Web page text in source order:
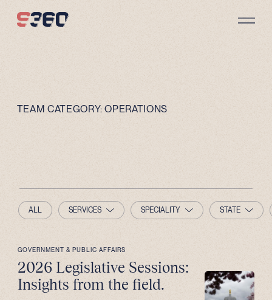
TEAM CATEGORY:OPERATIONS
ALL SERVICES SPECIALITY STATE
GOVERNMENT & PUBLIC AFFAIRS
2026 Legislative Sessions:
Insights from the field.